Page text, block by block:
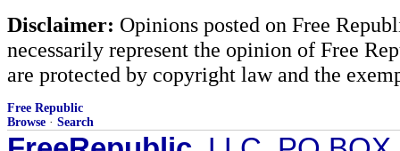
Disclaimer: Opinions posted on Free
necessarily represent the opinion of Free
are protected by copyright law and the
Free Republic
Browse · Search